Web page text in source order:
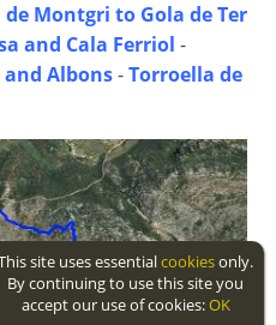
Montgri to Gola de Ter
and Cala Ferriol -
and Albons-Torroella de
site uses essentialcookiesonly.
By continuing to use this site you
accept our use of cookies:OK